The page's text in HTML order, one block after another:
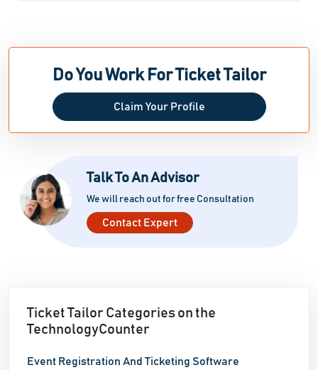
Do You Work For Ticket Tailor
Claim Your Profile
Talk To An Advisor
We will reach out for free Consultation
Contact Expert
Ticket Tailor Categories on the
TechnologyCounter
Event Registration And Ticketing Software